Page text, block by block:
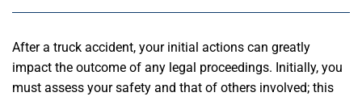
After a truck accident, your initial actions can greatly
impact the outcome of any legal proceedings. Initially, you
must assess your safety and that of others involved; this